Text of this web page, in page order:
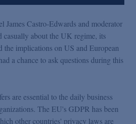
James Castro-Edwards and moderator
casually about the UK regime, its
the implications on US and European
a chance to ask questions during this
are essential to the daily business
The EU's GDPR has been
other countries' privacy laws are